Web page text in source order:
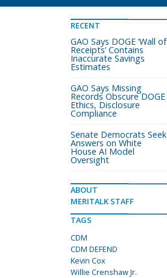
RECENT
GAO Says DOGE ‘Wall of
Receipts’ Contains
Inaccurate Savings
Estimates
GAO Says Missing
Records Obscure DOGE
Ethics, Disclosure
Compliance
Senate Democrats Seek
Answers on White
House AI Model
Oversight
ABOUT
MERITALK STAFF
TAGS
CDM
CDM DEFEND
Kevin Cox
Willie Crenshaw Jr.